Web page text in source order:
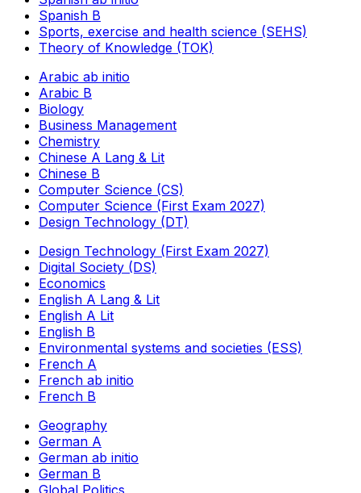
Spanish B
Sports, exercise and health science (SEHS)
Theory of Knowledge (TOK)
Arabic ab initio
Arabic B
Biology
Business Management
Chemistry
Chinese A Lang & Lit
Chinese B
Computer Science (CS)
Computer Science (First Exam 2027)
Design Technology (DT)
Design Technology (First Exam 2027)
Digital Society (DS)
Economics
English A Lang & Lit
English A Lit
English B
Environmental systems and societies (ESS)
French A
French ab initio
French B
Geography
German A
German ab initio
German B
Global Politics